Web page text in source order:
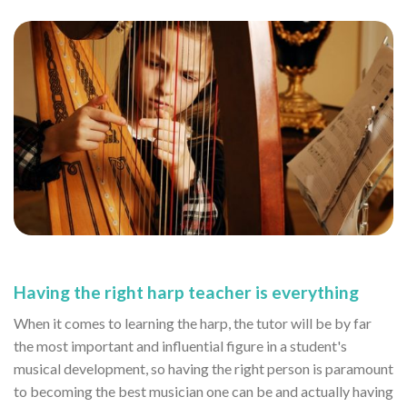
Having the right harp teacher is everything
When it comes to learning the harp, the tutor will be by far
the most important and influential figure in a student's
musical development, so having the right person is paramount
to becoming the best musician one can be and actually having